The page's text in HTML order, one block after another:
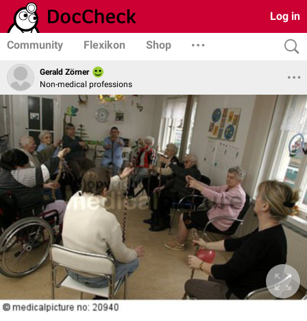
Log in
Community Flexikon Shop
Gerald Zörner
Non-medical professions